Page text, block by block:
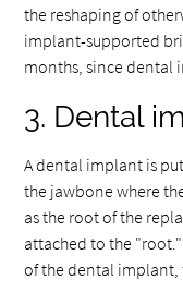
the reshaping of
implant-supported
months, since dental
3. Dental
A dental implant is
the jawbone where
as the root of the
attached to the
of the dental implant,